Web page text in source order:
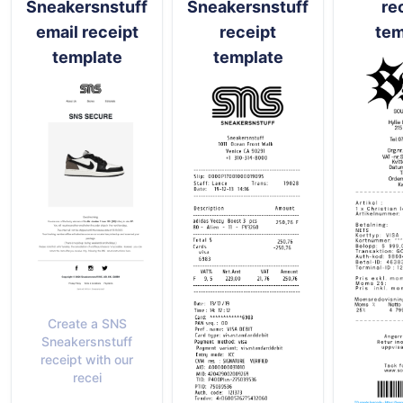
Sneakersnstuff
email receipt
template
Create a SNS
Sneakersnstuff
receipt with our
recei
Sneakersnstuff
receipt
template